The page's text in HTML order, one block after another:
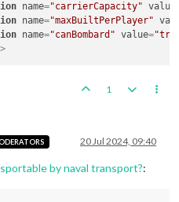
name="carrierCapacity" value
name="maxBuiltPerPlayer"
name="canBombard" value=
>
1
20 Jul 2024, 09:40
by naval transport?: